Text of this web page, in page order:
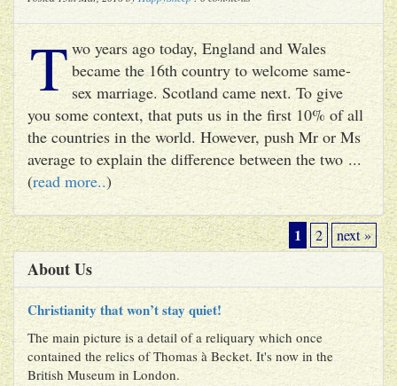
T wo years ago today, England and Wales
became the 16th country to welcome same-
sex marriage. Scotland came next. To give
you some context, that puts us in the first 10% of all
the countries in the world. However, push Mr or Ms
average to explain the difference between the two ...
(read more..)
1 2 next »
About Us
Christianity that won’t stay quiet!
The main picture is a detail of a reliquary which once
contained the relics of Thomas à Becket. It's now in the
British Museum in London.